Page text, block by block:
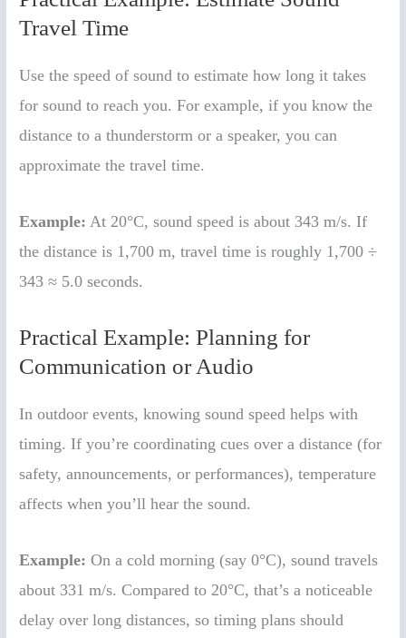
Travel Time
Use the speed of sound to estimate how long it takes
for sound to reach you. For example, if you know the
distance to a thunderstorm or a speaker, you can
approximate the travel time.
Example: At 20°C, sound speed is about 343 m/s. If
the distance is 1,700 m, travel time is roughly 1,700 ÷
343 ≈ 5.0 seconds.
Practical Example: Planning for
Communication or Audio
In outdoor events, knowing sound speed helps with
timing. If you’re coordinating cues over a distance (for
safety, announcements, or performances), temperature
affects when you’ll hear the sound.
Example: On a cold morning (say 0°C), sound travels
about 331 m/s. Compared to 20°C, that’s a noticeable
delay over long distances, so timing plans should